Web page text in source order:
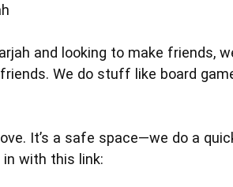
and looking to make friends,
We do stuff like board
It’s a safe space—we do a
in with this link: